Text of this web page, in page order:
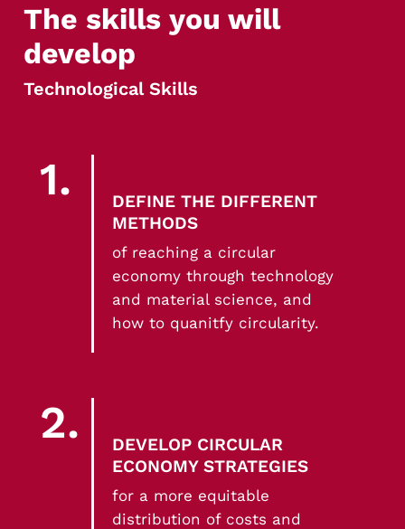
The skills you will
develop
Technological Skills
1.
DEFINE THE DIFFERENT
METHODS
of reaching a circular
economy through technology
and material science, and
how to quanitfy circularity.
2.
DEVELOP CIRCULAR
ECONOMY STRATEGIES
for a more equitable
distribution of costs and